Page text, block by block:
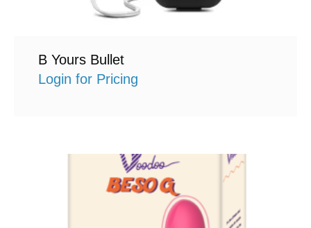
B Yours Bullet
Login for Pricing